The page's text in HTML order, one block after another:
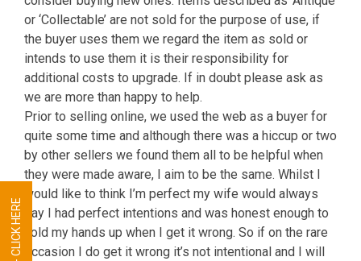
or ‘Collectable’ are not sold for the purpose of use, if
the buyer uses them we regard the item as sold or
intends to use them it is their responsibility for
additional costs to upgrade. If in doubt please ask as
we are more than happy to help.
Prior to selling online, we used the web as a buyer for
quite some time and although there was a hiccup or two
by other sellers we found them all to be helpful when
they were made aware, I aim to be the same. Whilst I
would like to think I’m perfect my wife would always
say I had perfect intentions and was honest enough to
hold my hands up when I get it wrong. So if on the rare
occasion I do get it wrong it’s not intentional and I will